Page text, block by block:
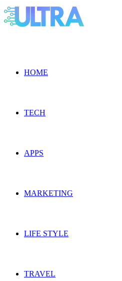
HOME
TECH
APPS
MARKETING
LIFE STYLE
TRAVEL